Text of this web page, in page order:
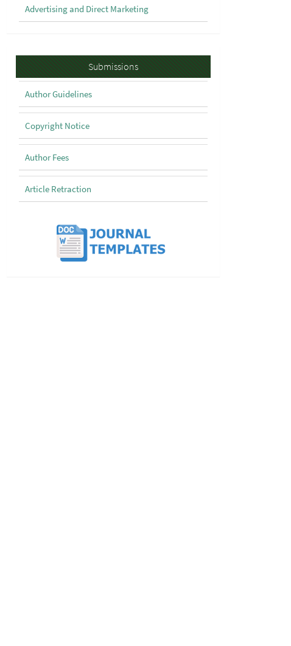
Advertising and Direct Marketing
Submissions
Submissions
Author Guidelines
Copyright Notice
Author Fees
Article Retraction